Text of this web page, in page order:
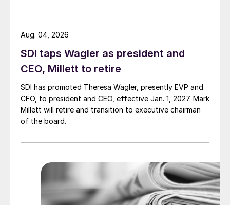
SDI taps Wagler as president and
CEO, Millett to retire
SDI has promoted Theresa Wagler, presently EVP and
CFO, to president and CEO, effective Jan. 1, 2027. Mark
Millett will retire and transition to executive chairman
of the board.
Aug. 04, 2026